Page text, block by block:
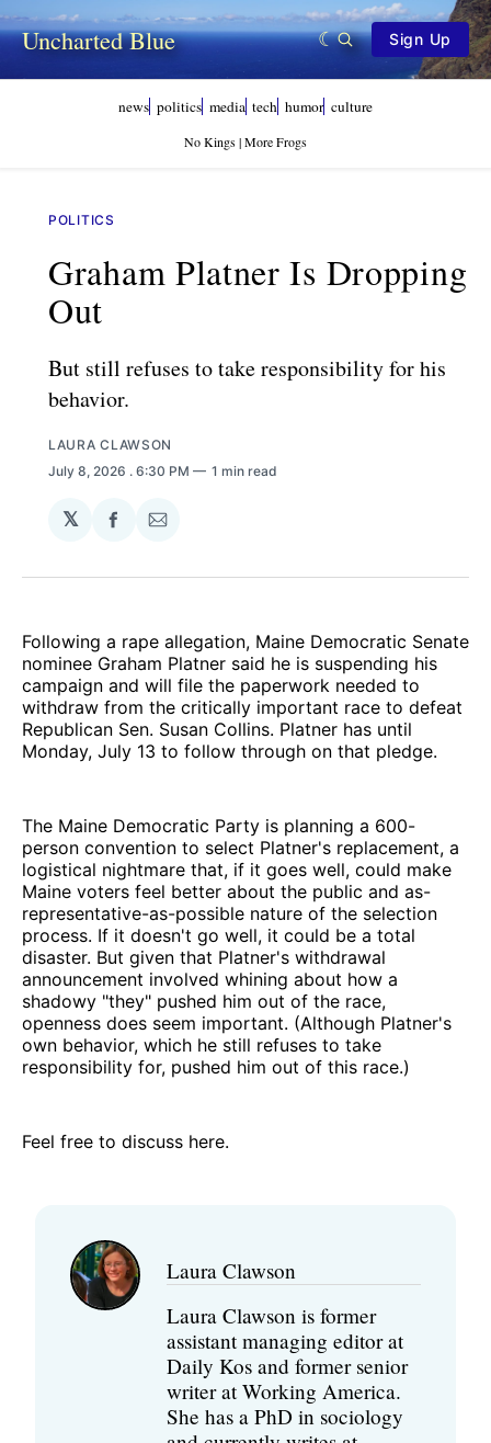
Uncharted Blue Sign Up
news politics media tech humor culture
No Kings | More Frogs
POLITICS
Graham Platner Is Dropping
Out
But still refuses to take responsibility for his
behavior.
LAURA CLAWSON
July 8, 2026 . 6:30 PM 1 min read
𝕏
Share
Facebook
Share
Email
Following a rape allegation, Maine Democratic Senate
nominee Graham Platner said he is suspending his
campaign and will file the paperwork needed to
withdraw from the critically important race to defeat
Republican Sen. Susan Collins. Platner has until
Monday, July 13 to follow through on that pledge.
The Maine Democratic Party is planning a 600-
person convention to select Platner's replacement, a
logistical nightmare that, if it goes well, could make
Maine voters feel better about the public and as-
representative-as-possible nature of the selection
process. If it doesn't go well, it could be a total
disaster. But given that Platner's withdrawal
announcement involved whining about how a
shadowy "they" pushed him out of the race,
openness does seem important. (Although Platner's
own behavior, which he still refuses to take
responsibility for, pushed him out of this race.)
Feel free to discuss here.
Laura Clawson
Laura Clawson is former
assistant managing editor at
Daily Kos and former senior
writer at Working America.
She has a PhD in sociology